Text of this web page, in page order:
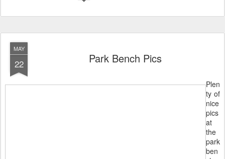
MAY
22 Park Bench Pics
Plen
ty of
nice
pics
at
the
park
ben